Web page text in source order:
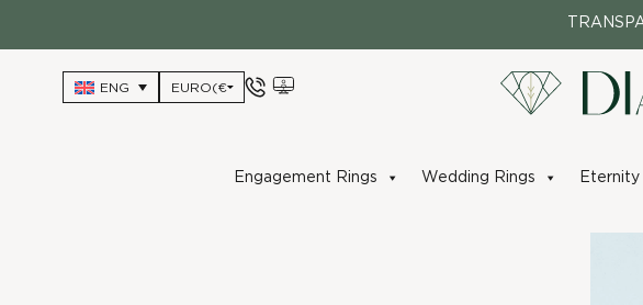
content
ENG
Engagement Rings Wedding Rings Eternity